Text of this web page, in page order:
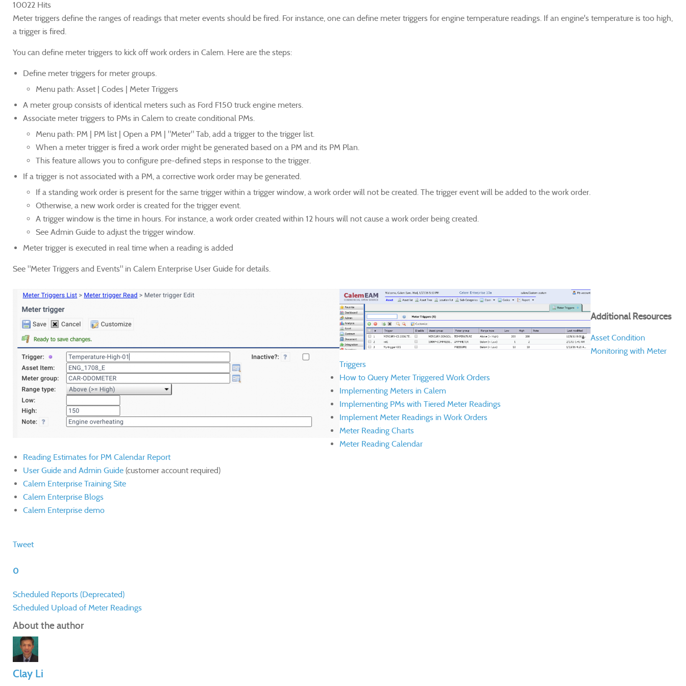
10022 Hits
Meter triggers define the ranges of readings that meter events should be fired. For instance, one can define meter triggers for engine temperature readings. If an engine's temperature is too high,
a trigger is fired.
You can define meter triggers to kick off work orders in Calem. Here are the steps:
Define meter triggers for meter groups.
Menu path: Asset | Codes | Meter Triggers
A meter group consists of identical meters such as Ford F150 truck engine meters.
Associate meter triggers to PMs in Calem to create conditional PMs.
Menu path: PM | PM list | Open a PM | "Meter" Tab, add a trigger to the trigger list.
When a meter trigger is fired a work order might be generated based on a PM and its PM Plan.
This feature allows you to configure pre-defined steps in response to the trigger.
If a trigger is not associated with a PM, a corrective work order may be generated.
If a standing work order is present for the same trigger within a trigger window, a work order will not be created. The trigger event will be added to the work order.
Otherwise, a new work order is created for the trigger event.
A trigger window is the time in hours. For instance, a work order created within 12 hours will not cause a work order being created.
See Admin Guide to adjust the trigger window.
Meter trigger is executed in real time when a reading is added
See "Meter Triggers and Events" in Calem Enterprise User Guide for details.
Additional Resources
Asset Condition
Monitoring with Meter
Triggers
How to Query Meter Triggered Work Orders
Implementing Meters in Calem
Implementing PMs with Tiered Meter Readings
Implement Meter Readings in Work Orders
Meter Reading Charts
Meter Reading Calendar
Reading Estimates for PM Calendar Report
User Guide and Admin Guide (customer account required)
Calem Enterprise Training Site
Calem Enterprise Blogs
Calem Enterprise demo
Tweet
0
Scheduled Reports (Deprecated)
Scheduled Upload of Meter Readings
About the author
Clay Li